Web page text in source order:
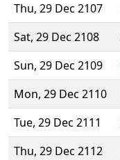
Thu, 29 Dec 2107
Sat, 29 Dec 2108
Sun, 29 Dec 2109
Mon, 29 Dec 2110
Tue, 29 Dec 2111
Thu, 29 Dec 2112